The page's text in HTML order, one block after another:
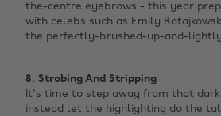
the-centre eyebrows - this year
with celebs such as Emily
the perfectly-brushed-up-and-
8. Strobing And Stripping
It's time to step away from that
instead let the highlighting do the